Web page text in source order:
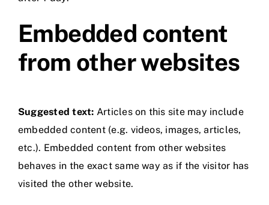
Embedded content
from other websites
Suggested text: Articles on this site may include
embedded content (e.g. videos, images, articles,
etc.). Embedded content from other websites
behaves in the exact same way as if the visitor has
visited the other website.